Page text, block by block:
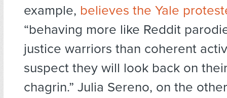
example, believes the Yale
“behaving more like Reddit
justice warriors than coherent
suspect they will look back on
chagrin.” Julia Sereno, on the